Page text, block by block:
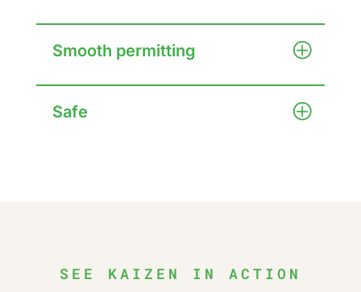
Smooth permitting
Safe
SEE KAIZEN IN ACTION